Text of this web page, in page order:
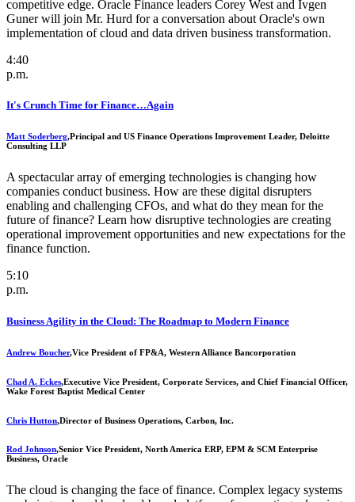
competitive edge. Oracle Finance leaders Corey West and Ivgen
Guner will join Mr. Hurd for a conversation about Oracle's own
implementation of cloud and data driven business transformation.
4:40
p.m.
It's Crunch Time for Finance…Again
Matt Soderberg,Principal and US Finance Operations Improvement Leader, Deloitte
Consulting LLP
A spectacular array of emerging technologies is changing how
companies conduct business. How are these digital disrupters
enabling and challenging CFOs, and what do they mean for the
future of finance? Learn how disruptive technologies are creating
operational improvement opportunities and new expectations for the
finance function.
5:10
p.m.
Business Agility in the Cloud: The Roadmap to Modern Finance
Andrew Boucher,Vice President of FP&A, Western Alliance Bancorporation
Chad A. Eckes,Executive Vice President, Corporate Services, and Chief Financial Officer,
Wake Forest Baptist Medical Center
Chris Hutton,Director of Business Operations, Carbon, Inc.
Rod Johnson,Senior Vice President, North America ERP, EPM & SCM Enterprise
Business, Oracle
The cloud is changing the face of finance. Complex legacy systems